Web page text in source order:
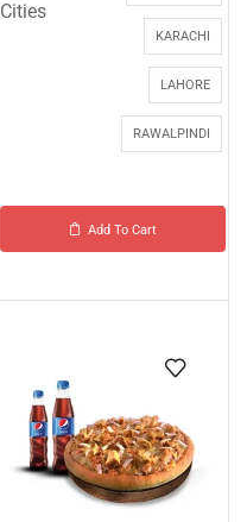
Cities
KARACHI
LAHORE
RAWALPINDI
Add To Cart